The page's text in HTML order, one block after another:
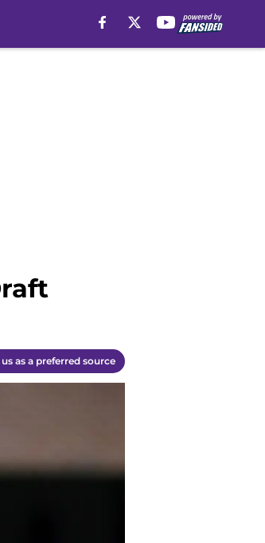
as a preferred source